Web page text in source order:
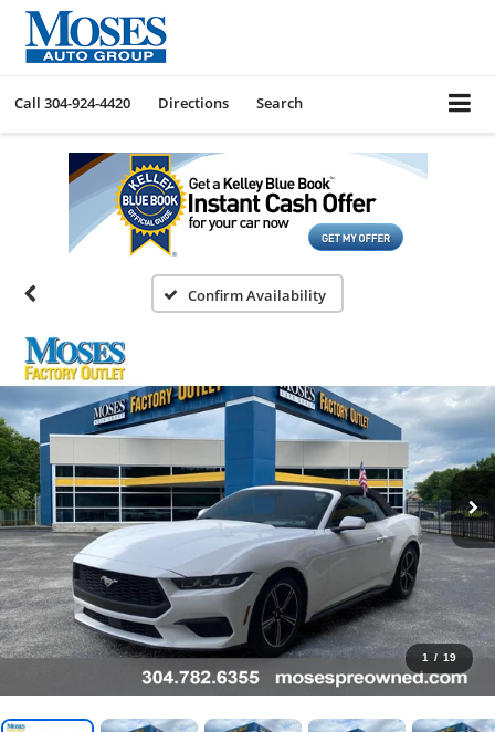
Call 304-924-4420 Directions Search
Confirm Availability
1 / 19